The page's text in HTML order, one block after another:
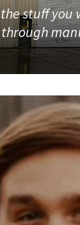
stuff you